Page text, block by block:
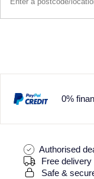
0%
Authorised
Free
Safe &